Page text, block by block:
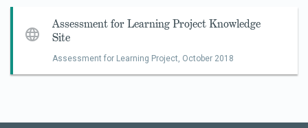
Assessment for Learning Project Knowledge
Site
Assessment for Learning Project, October 2018